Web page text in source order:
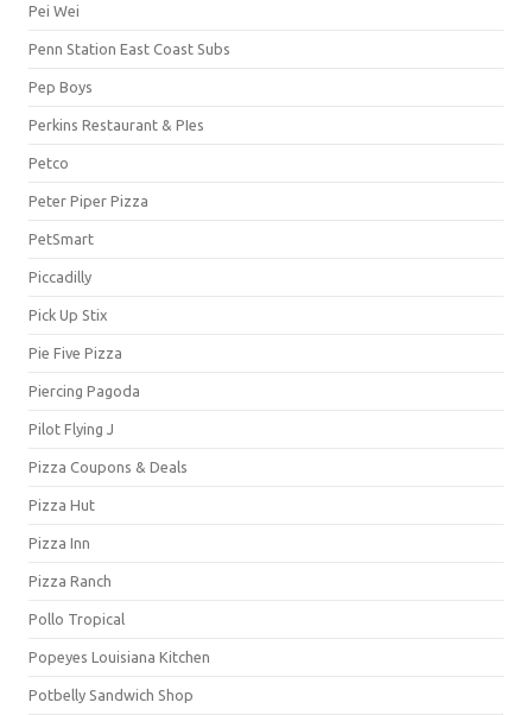
Pei Wei
Penn Station East Coast Subs
Pep Boys
Perkins Restaurant & PIes
Petco
Peter Piper Pizza
PetSmart
Piccadilly
Pick Up Stix
Pie Five Pizza
Piercing Pagoda
Pilot Flying J
Pizza Coupons & Deals
Pizza Hut
Pizza Inn
Pizza Ranch
Pollo Tropical
Popeyes Louisiana Kitchen
Potbelly Sandwich Shop